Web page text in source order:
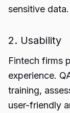
sensitive data.
2. Usability
Fintech firms
experience.
training,
user-friendly